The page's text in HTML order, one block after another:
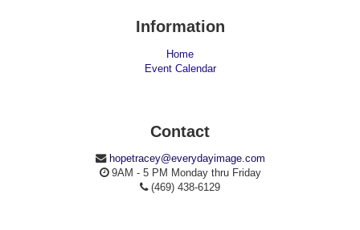
Information
Home
Event Calendar
Contact
hopetracey@everydayimage.com
9AM - 5 PM Monday thru Friday
(469) 438-6129